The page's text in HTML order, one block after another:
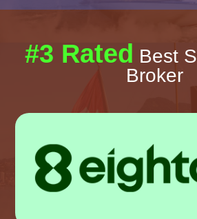
#3 Rated Best
Broker